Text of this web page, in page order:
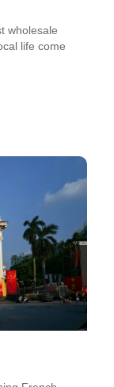
wholesale
life come